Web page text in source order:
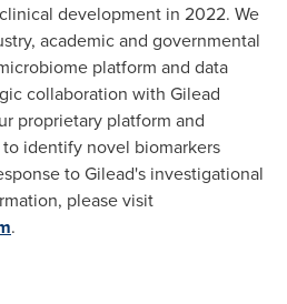
development in 2022. We
academic and governmental
platform and data
collaboration with Gilead
proprietary platform and
identify novel biomarkers
to Gilead's investigational
please visit
.